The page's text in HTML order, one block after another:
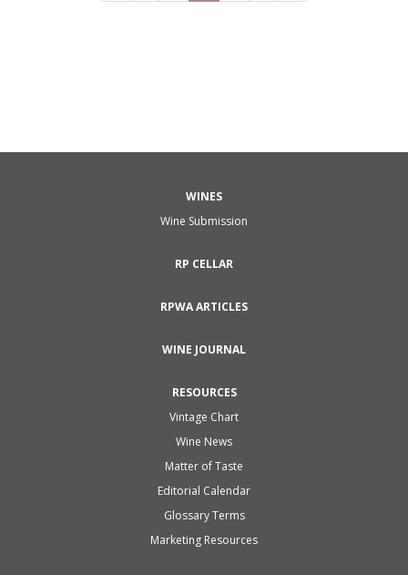
WINES
Wine Submission
RP CELLAR
RPWA ARTICLES
WINE JOURNAL
RESOURCES
Vintage Chart
Wine News
Matter of Taste
Editorial Calendar
Glossary Terms
Marketing Resources